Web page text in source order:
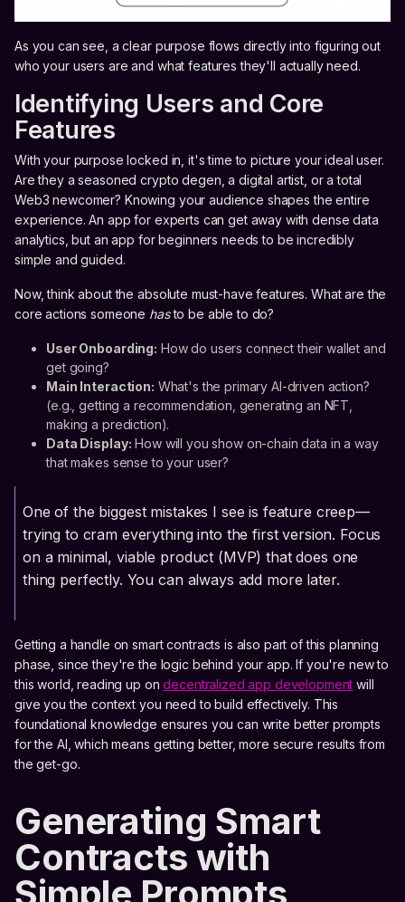
As you can see, a clear purpose flows directly into figuring out
who your users are and what features they'll actually need.
Identifying Users and Core
Features
With your purpose locked in, it's time to picture your ideal user.
Are they a seasoned crypto degen, a digital artist, or a total
Web3 newcomer? Knowing your audience shapes the entire
experience. An app for experts can get away with dense data
analytics, but an app for beginners needs to be incredibly
simple and guided.
Now, think about the absolute must-have features. What are the
core actions someone hasto be able to do?
User Onboarding: How do users connect their wallet and
get going?
Main Interaction: What's the primary AI-driven action?
(e.g., getting a recommendation, generating an NFT,
making a prediction).
Data Display: How will you show on-chain data in a way
that makes sense to your user?
One of the biggest mistakes I see is feature creep—
trying to cram everything into the first version. Focus
on a minimal, viable product (MVP) that does one
thing perfectly. You can always add more later.
Getting a handle on smart contracts is also part of this planning
phase, since they're the logic behind your app. If you're new to
this world, reading up ondecentralized app development will
give you the context you need to build effectively. This
foundational knowledge ensures you can write better prompts
for the AI, which means getting better, more secure results from
the get-go.
Generating Smart
Contracts with